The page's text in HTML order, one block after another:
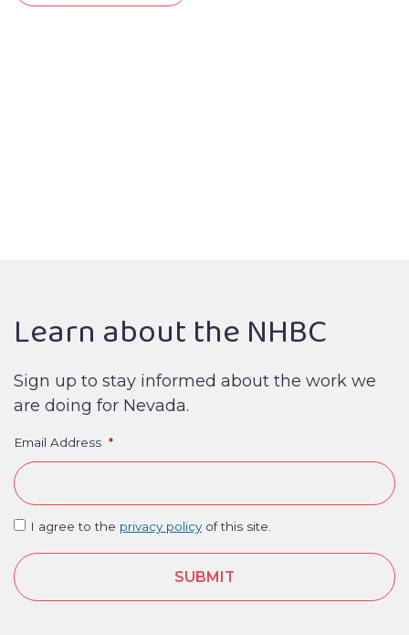
Learn about the NHBC
Sign up to stay informed about the work we
are doing for Nevada.
Email Address *
I agree to the privacy policyof this site.